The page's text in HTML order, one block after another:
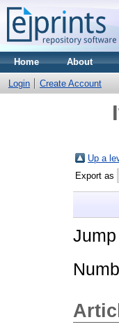
Home About
Login Create Account
Up a
Export as
Jump